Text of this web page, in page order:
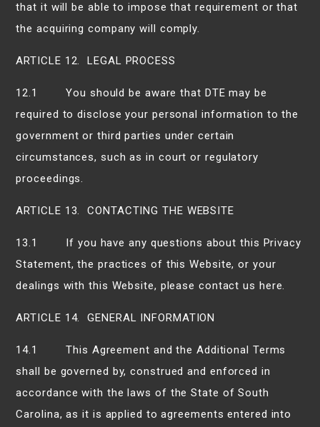
that it will be able to impose that requirement or that
the acquiring company will comply.
ARTICLE 12. LEGAL PROCESS
12.1 You should be aware that DTE may be
required to disclose your personal information to the
government or third parties under certain
circumstances, such as in court or regulatory
proceedings.
ARTICLE 13. CONTACTING THE WEBSITE
13.1 If you have any questions about this Privacy
Statement, the practices of this Website, or your
dealings with this Website, please contact us here.
ARTICLE 14. GENERAL INFORMATION
14.1 This Agreement and the Additional Terms
shall be governed by, construed and enforced in
accordance with the laws of the State of South
Carolina, as it is applied to agreements entered into